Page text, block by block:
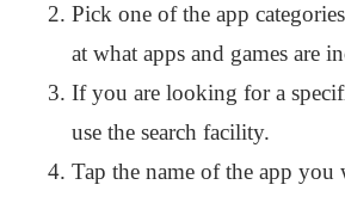
Pick one of the app
at what apps and games are
If you are looking for a
use the search facility.
Tap the name of the app you